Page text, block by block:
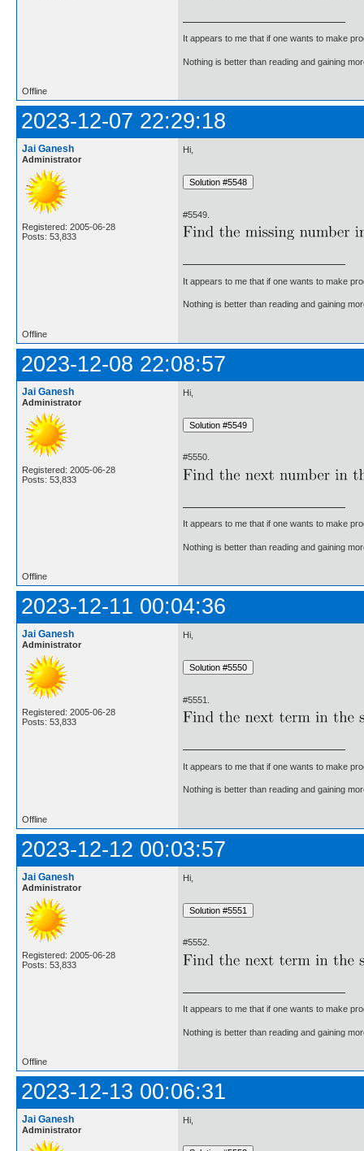
It appears to me that if one wants to make
Nothing is better than reading and gaining
Offline
2023-12-07 22:29:18
Jai Ganesh
Administrator
Registered: 2005-06-28
Posts: 53,833
Hi,
#5549.
It appears to me that if one wants to make
Nothing is better than reading and gaining
Offline
2023-12-08 22:08:57
Jai Ganesh
Administrator
Registered: 2005-06-28
Posts: 53,833
Hi,
#5550.
It appears to me that if one wants to make
Nothing is better than reading and gaining
Offline
2023-12-11 00:04:36
Jai Ganesh
Administrator
Registered: 2005-06-28
Posts: 53,833
Hi,
#5551.
It appears to me that if one wants to make
Nothing is better than reading and gaining
Offline
2023-12-12 00:03:57
Jai Ganesh
Administrator
Registered: 2005-06-28
Posts: 53,833
Hi,
#5552.
It appears to me that if one wants to make
Nothing is better than reading and gaining
Offline
2023-12-13 00:06:31
Jai Ganesh
Administrator
Hi,